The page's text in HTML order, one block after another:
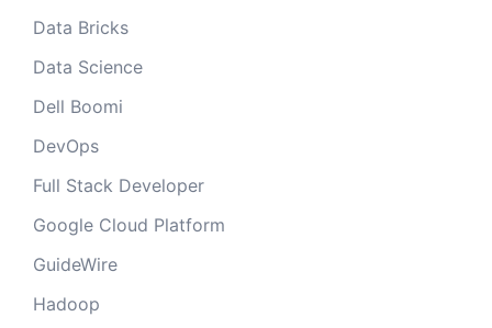
Data Bricks
Data Science
Dell Boomi
DevOps
Full Stack Developer
Google Cloud Platform
GuideWire
Hadoop